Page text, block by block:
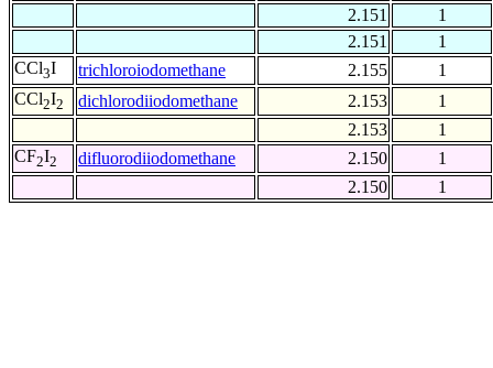
2.151
1
2.151
1
CCl3I trichloroiodomethane 2.155
1
CCl2I2 dichlorodiiodomethane 2.153
1
2.153
1
CF2I2 difluorodiiodomethane 2.150
1
2.150
1